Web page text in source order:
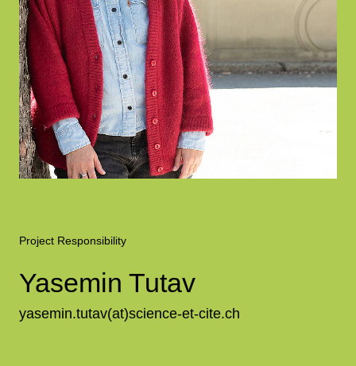
Project Responsibility
Yasemin Tutav
yasemin.tutav(at)science-et-cite.ch